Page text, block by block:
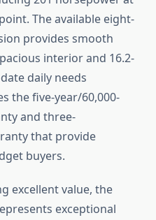
The available eight-
provides smooth
interior and 16.2-
daily needs
the five-year/60,000-
and three-
that provide
buyers.
excellent value, the
exceptional